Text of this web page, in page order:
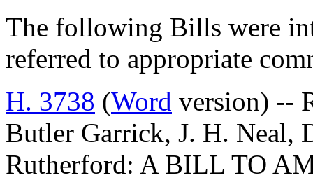
The following Bills were
referred to appropriate
H. 3738 (Word version) --
Butler Garrick, J. H. Neal,
Rutherford: A BILL TO